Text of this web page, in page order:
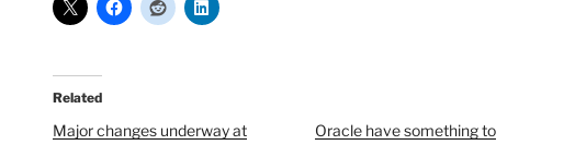
Related
Major changes underway at
Oracle have something to